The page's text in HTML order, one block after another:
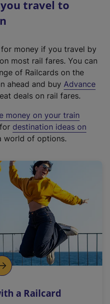
travel to
money if you travel by
most rail fares. You can
of Railcards on the
ahead and buy Advance
deals on rail fares.
money on your train
destination ideas on
world of options.
a Railcard